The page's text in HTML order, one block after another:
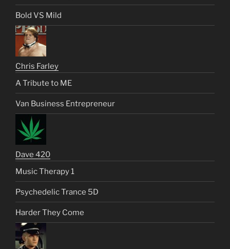
Bold VS Mild
Chris Farley
A Tribute to ME
Van Business Entrepreneur
Dave 420
Music Therapy 1
Psychedelic Trance 5D
Harder They Come